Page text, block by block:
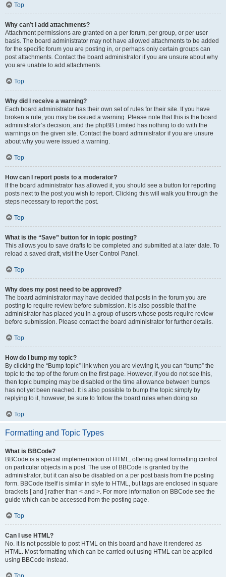
Top
Why can’t I add attachments?
Attachment permissions are granted on a per forum, per group, or per user
basis. The board administrator may not have allowed attachments to be added
for the specific forum you are posting in, or perhaps only certain groups can
post attachments. Contact the board administrator if you are unsure about why
you are unable to add attachments.
Top
Why did I receive a warning?
Each board administrator has their own set of rules for their site. If you have
broken a rule, you may be issued a warning. Please note that this is the board
administrator’s decision, and the phpBB Limited has nothing to do with the
warnings on the given site. Contact the board administrator if you are unsure
about why you were issued a warning.
Top
How can I report posts to a moderator?
If the board administrator has allowed it, you should see a button for reporting
posts next to the post you wish to report. Clicking this will walk you through the
steps necessary to report the post.
Top
What is the “Save” button for in topic posting?
This allows you to save drafts to be completed and submitted at a later date. To
reload a saved draft, visit the User Control Panel.
Top
Why does my post need to be approved?
The board administrator may have decided that posts in the forum you are
posting to require review before submission. It is also possible that the
administrator has placed you in a group of users whose posts require review
before submission. Please contact the board administrator for further details.
Top
How do I bump my topic?
By clicking the “Bump topic” link when you are viewing it, you can “bump” the
topic to the top of the forum on the first page. However, if you do not see this,
then topic bumping may be disabled or the time allowance between bumps
has not yet been reached. It is also possible to bump the topic simply by
replying to it, however, be sure to follow the board rules when doing so.
Top
Formatting and Topic Types
What is BBCode?
BBCode is a special implementation of HTML, offering great formatting control
on particular objects in a post. The use of BBCode is granted by the
administrator, but it can also be disabled on a per post basis from the posting
form. BBCode itself is similar in style to HTML, but tags are enclosed in square
brackets [ and ] rather than < and >. For more information on BBCode see the
guide which can be accessed from the posting page.
Top
Can I use HTML?
No. It is not possible to post HTML on this board and have it rendered as
HTML. Most formatting which can be carried out using HTML can be applied
using BBCode instead.